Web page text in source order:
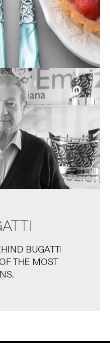
BUGATTI
THE MOST